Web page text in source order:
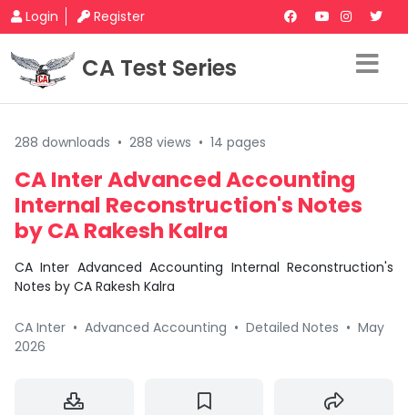
Login Register
CA Test Series
288 downloads • 288 views • 14 pages
CA Inter Advanced Accounting
Internal Reconstruction's Notes
by CA Rakesh Kalra
CA Inter Advanced Accounting Internal Reconstruction's
Notes by CA Rakesh Kalra
CA Inter • Advanced Accounting • Detailed Notes • May
2026